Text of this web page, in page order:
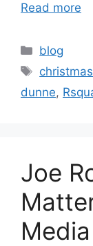
Read more
blog
dunne,
Joe